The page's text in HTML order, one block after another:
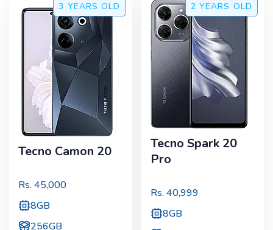
3 YEARS OLD
Tecno Camon 20
Rs. 45,000
8GB
256GB
2 YEARS OLD
Tecno Spark 20
Pro
Rs. 40,999
8GB